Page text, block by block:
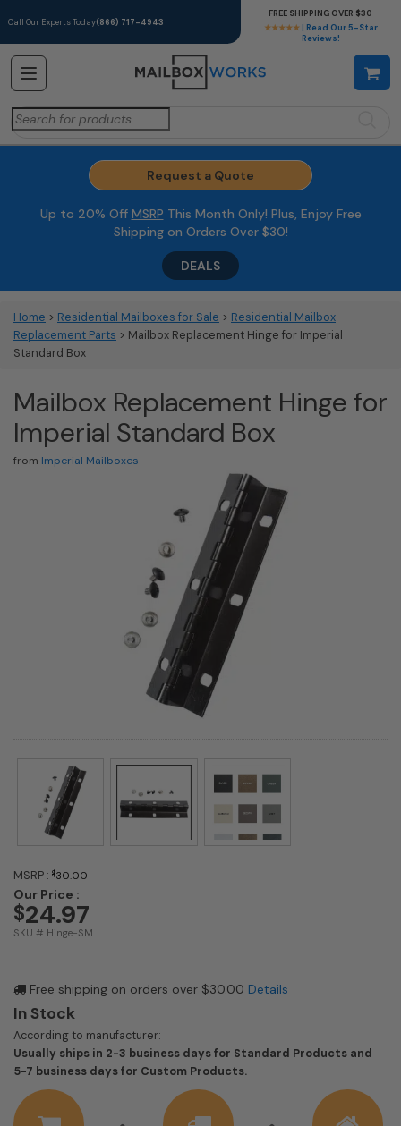
Call Our Experts Today(866) 717-4943
★★★★★ | Read Our 5-Star
Reviews!
FREE SHIPPING OVER $30
Search
for:
Request a Quote
Up to 20% Off MSRP This Month Only! Plus, Enjoy Free
Shipping on Orders Over $30!
DEALS
Home > Residential Mailboxes for Sale > Residential Mailbox
Replacement Parts > Mailbox Replacement Hinge for Imperial
Standard Box
Mailbox Replacement Hinge for
Imperial Standard Box
from Imperial Mailboxes
MSRP : $30.00
Our Price :
$24.97
SKU # Hinge-SM
Free shipping on orders over $30.00 Details
In Stock
According to manufacturer:
Usually ships in 2-3 business days for Standard Products and
5-7 business days for Custom Products.